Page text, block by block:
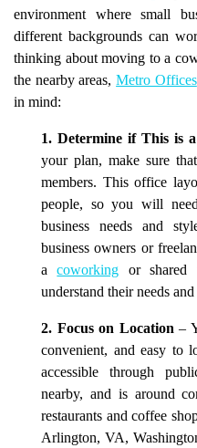
environment where small
different backgrounds can
thinking about moving to a
the nearby areas,Metro Offices
in mind:
1. Determine if This is
your plan, make sure
members. This office
people, so you will
business needs and
business owners or
acoworking or shared
understand their needs
2. Focus on Location–
convenient, and easy to
accessible through
nearby, and is around
restaurants and coffee
Arlington, VA,